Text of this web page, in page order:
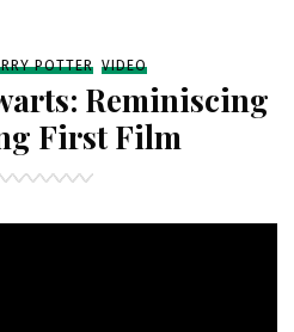
THE
MAGIC
POTTER VIDEO
Reminiscing
First Film